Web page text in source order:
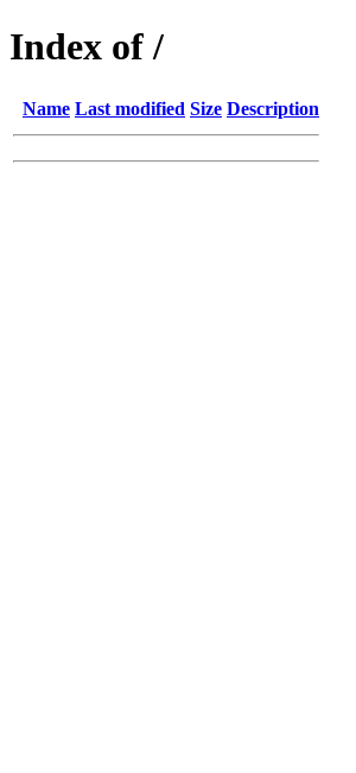
Index of /
Name Last modified Size Description